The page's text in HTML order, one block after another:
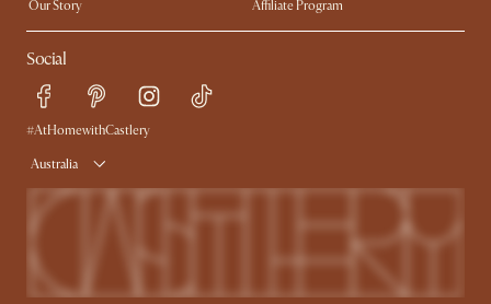
Our Story
Affiliate Program
Contact Us
Careers
Sustainability
Trade Program
Ambassador Program
Social
#AtHomewithCastlery
Australia